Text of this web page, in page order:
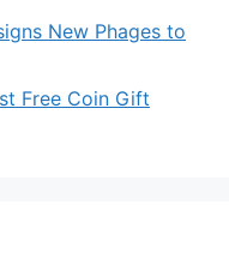
New Phages to
Free Coin Gift